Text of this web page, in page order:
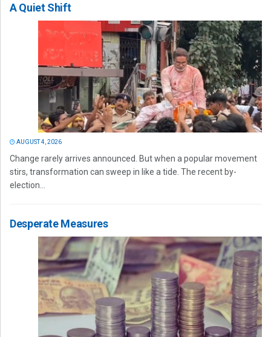
A Quiet Shift
AUGUST 4, 2026
Change rarely arrives announced. But when a popular movement
stirs, transformation can sweep in like a tide. The recent by-
election...
Desperate Measures